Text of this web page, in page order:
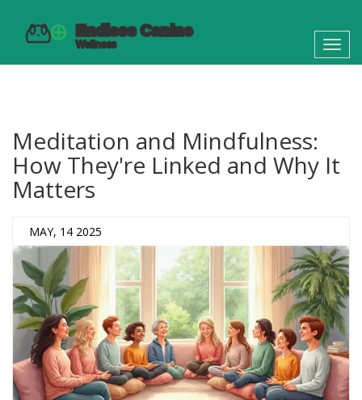
Meditation and Mindfulness:
How They're Linked and Why It
Matters
MAY, 14 2025